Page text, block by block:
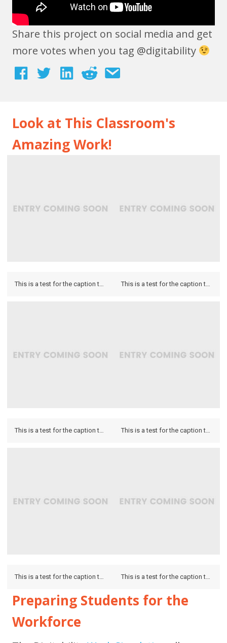
Share this project on social media and get
more votes when you tag @digitability
Look at This Classroom's
Amazing Work!
This is a test for the caption to see how it looks on the hover and if it looks on the lightbox. This is a test for the caption to see how it looks on the hover and if it looks on the lightbox.
This is a test for the caption to see how it looks on the hover and if it looks on the lightbox. This is a test for the caption to see how it looks on the hover and if it looks on the lightbox.
This is a test for the caption to see how it looks on the hover and if it looks on the lightbox. This is a test for the caption to see how it looks on the hover and if it looks on the lightbox.
Preparing Students for the
Workforce